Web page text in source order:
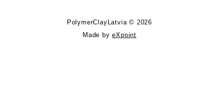
PolymerClayLatvia © 2026
Made byeXpoint